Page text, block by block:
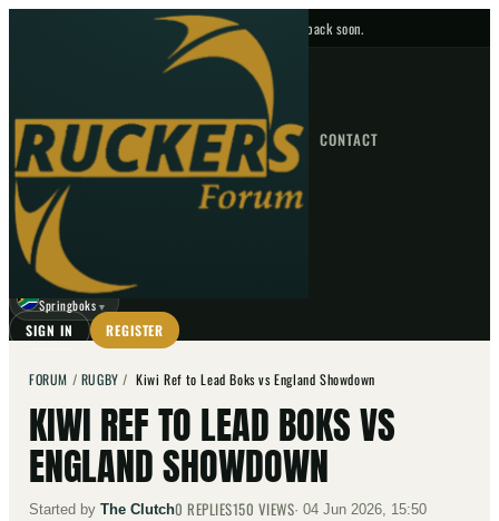
No upcoming fixtures — check back soon.
HOME NEWS FORUM FIXTURES CONTACT
GO
☾
Springboks ▼
SIGN IN REGISTER
FORUM / RUGBY /Kiwi Ref to Lead Boks vs England Showdown
KIWI REF TO LEAD BOKS VS
ENGLAND SHOWDOWN
Started by The Clutch0 REPLIES150 VIEWS·04 Jun 2026, 15:50